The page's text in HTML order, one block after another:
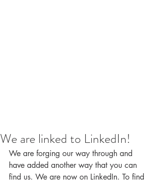
We are linked to LinkedIn!
We are forging our way through and
have added another way that you can
find us. We are now on LinkedIn. To find